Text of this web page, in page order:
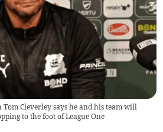
Cleverley says he and his team will
to the foot of League One